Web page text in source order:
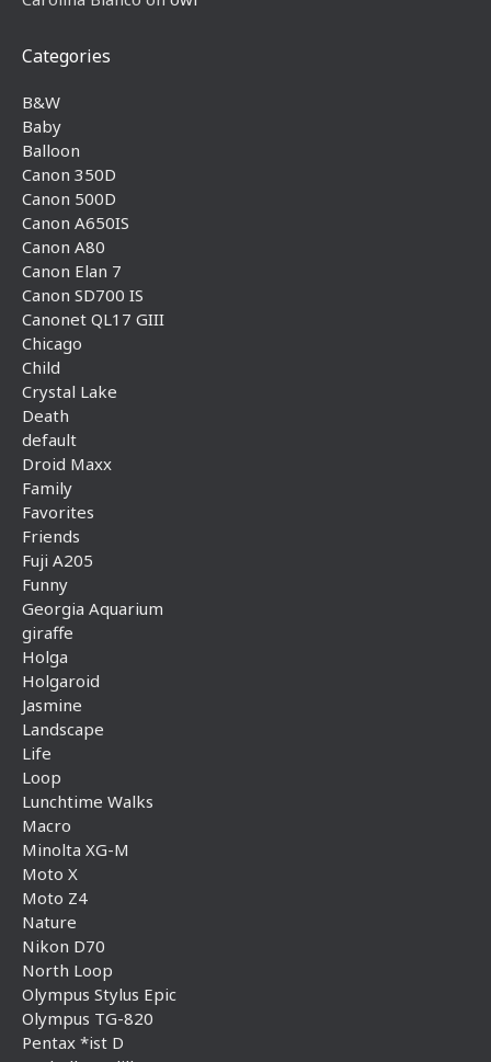
Categories
B&W
Baby
Balloon
Canon 350D
Canon 500D
Canon A650IS
Canon A80
Canon Elan 7
Canon SD700 IS
Canonet QL17 GIII
Chicago
Child
Crystal Lake
Death
default
Droid Maxx
Family
Favorites
Friends
Fuji A205
Funny
Georgia Aquarium
giraffe
Holga
Holgaroid
Jasmine
Landscape
Life
Loop
Lunchtime Walks
Macro
Minolta XG-M
Moto X
Moto Z4
Nature
Nikon D70
North Loop
Olympus Stylus Epic
Olympus TG-820
Pentax *ist D